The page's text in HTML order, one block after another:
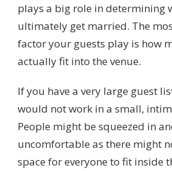
plays a big role in determining
ultimately get married. The
factor your guests play is how
actually fit into the venue.
If you have a very large guest
would not work in a small,
People might be squeezed in
uncomfortable as there might
space for everyone to fit inside